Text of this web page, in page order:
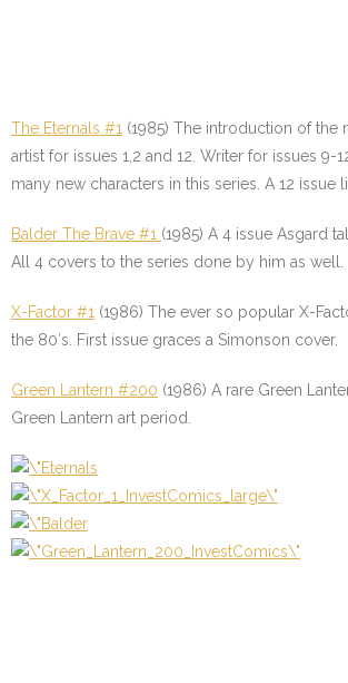
The Eternals #1 (1985) The introduction of the
artist for issues 1,2 and 12. Writer for issues 9-
many new characters in this series. A 12 issue
Balder The Brave #1 (1985) A 4 issue Asgard
All 4 covers to the series done by him as well.
X-Factor #1 (1986) The ever so popular X-
the 80′s. First issue graces a Simonson cover.
Green Lantern #200 (1986) A rare Green
Green Lantern art period.